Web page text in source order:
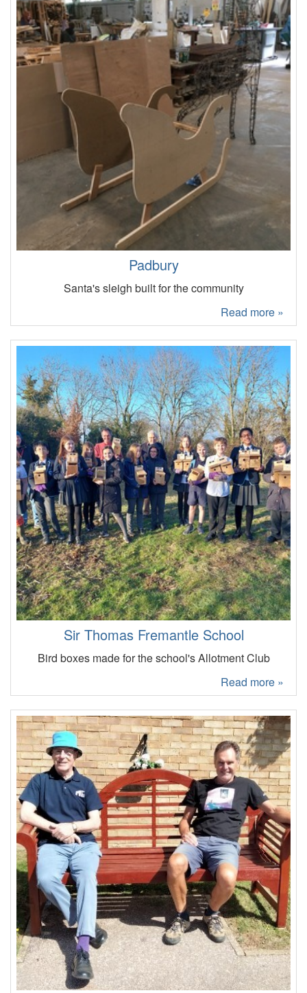
Padbury
Santa's sleigh built for the community
Read more »
Sir Thomas Fremantle School
Bird boxes made for the school's Allotment Club
Read more »